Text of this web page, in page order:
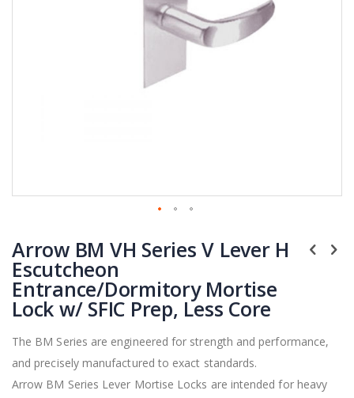
to
the
beginning
of
the
gallery
Arrow BM VH Series V Lever H
Escutcheon
Entrance/Dormitory Mortise
Lock w/ SFIC Prep, Less Core
The BM Series are engineered for strength and performance,
and precisely manufactured to exact standards.
Arrow BM Series Lever Mortise Locks are intended for heavy